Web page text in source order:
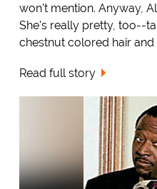
won't mention. Anyway,
She's really pretty, too--
chestnut colored hair and
Read full story